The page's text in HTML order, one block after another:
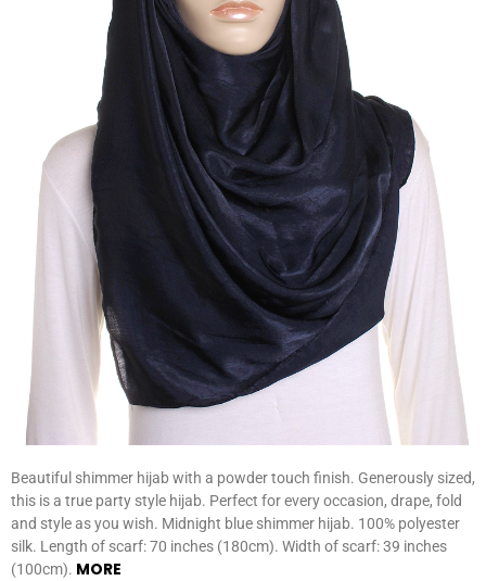
Beautiful shimmer hijab with a powder touch finish. Generously sized,
this is a true party style hijab. Perfect for every occasion, drape, fold
and style as you wish. Midnight blue shimmer hijab. 100% polyester
silk. Length of scarf: 70 inches (180cm). Width of scarf: 39 inches
(100cm). MORE